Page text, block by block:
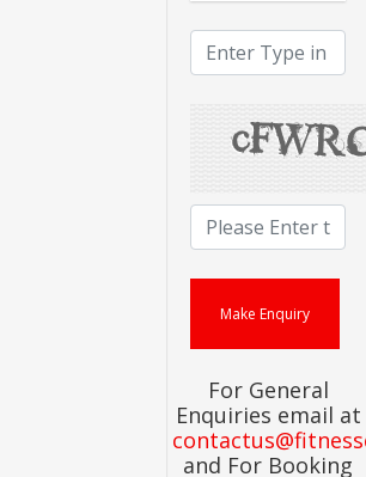
For General
Enquiries email at
and For Booking